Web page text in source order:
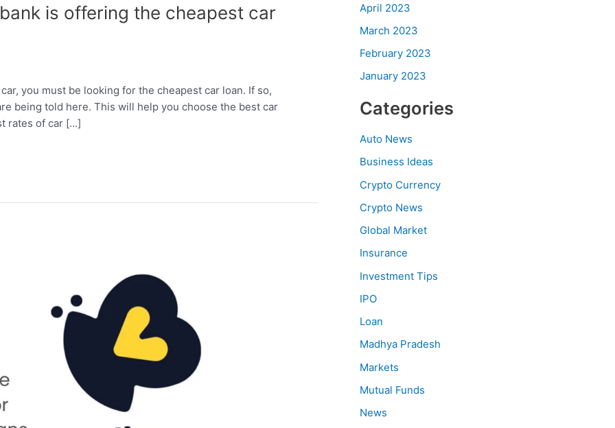
is offering the cheapest car
you must be looking for the cheapest car loan. If so,
being told here. This will help you choose the best car
rates of car […]
April 2023
March 2023
February 2023
January 2023
Categories
Auto News
Business Ideas
Crypto Currency
Crypto News
Global Market
Insurance
Investment Tips
IPO
Loan
Madhya Pradesh
Markets
Mutual Funds
News